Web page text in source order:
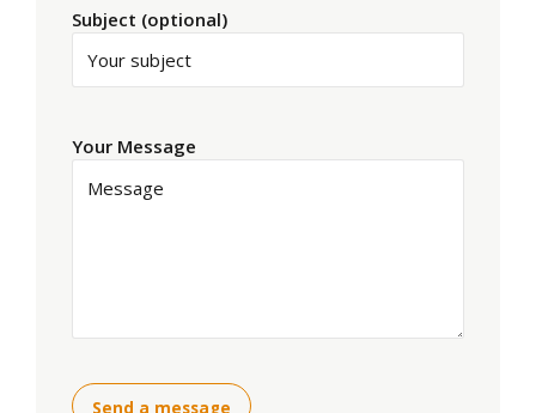
Subject (optional)
Your Message